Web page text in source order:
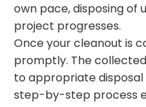
own pace, disposing of
project progresses.
Once your cleanout is
promptly. The
to appropriate disposal
step-by-step process